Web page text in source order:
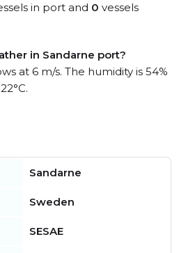
in port and 0 vessels
in Sandarne port?
at 6 m/s. The humidity is 54%
Sandarne
Sweden
SESAE